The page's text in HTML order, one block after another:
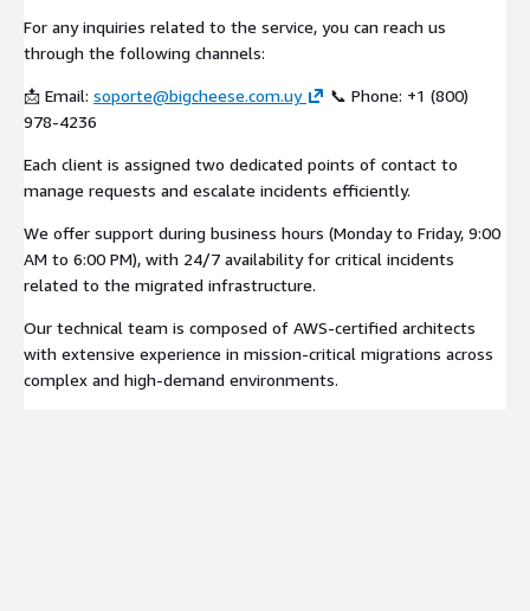
For any inquiries related to the service, you can reach us
through the following channels:
📩 Email: soporte@bigcheese.com.uy
📞 Phone: +1 (800)
978-4236
Each client is assigned two dedicated points of contact to
manage requests and escalate incidents efficiently.
We offer support during business hours (Monday to Friday, 9:00
AM to 6:00 PM), with 24/7 availability for critical incidents
related to the migrated infrastructure.
Our technical team is composed of AWS-certified architects
with extensive experience in mission-critical migrations across
complex and high-demand environments.